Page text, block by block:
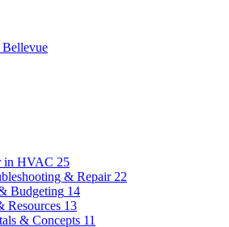
in HVAC
& Repair
Budgeting 14
Resources 13
& Concepts
& Replacement 4
in HVAC 25
& Repair 22
Budgeting 14
Resources 13
& Concepts 11